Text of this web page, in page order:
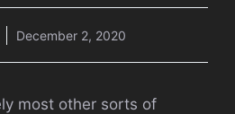
December 2, 2020
most other sorts of